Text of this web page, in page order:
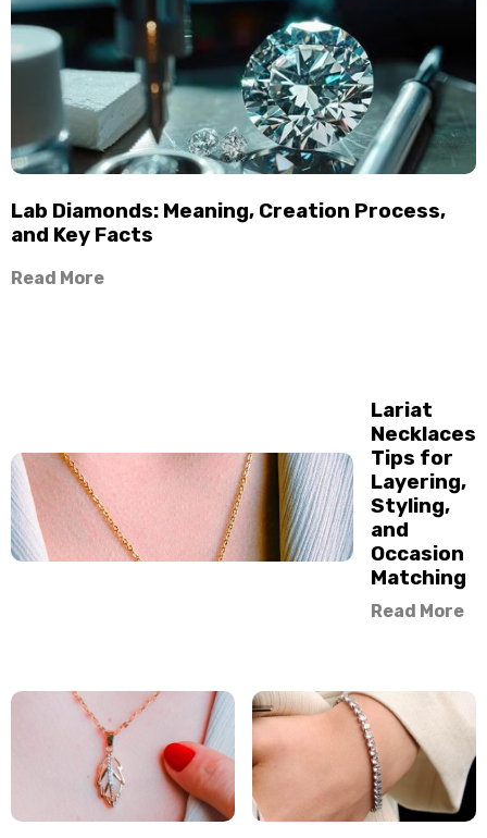
Lab Diamonds: Meaning, Creation Process,
and Key Facts
Read More
Lariat
Necklaces
Tips for
Layering,
Styling,
and
Occasion
Matching
Read More